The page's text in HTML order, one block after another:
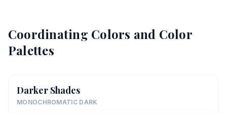
Coordinating Colors and Color
Palettes
Darker Shades
MONOCHROMATIC DARK